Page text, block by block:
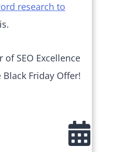
research to
SEO Excellence
Friday Offer!